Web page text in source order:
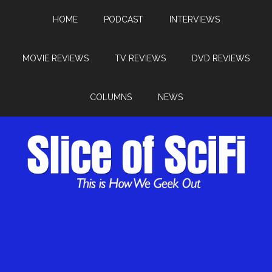
HOME PODCAST INTERVIEWS
MOVIE REVIEWS TV REVIEWS DVD REVIEWS
COLUMNS NEWS